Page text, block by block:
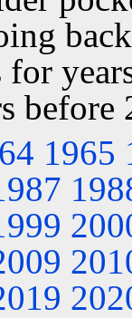
for
before
1965